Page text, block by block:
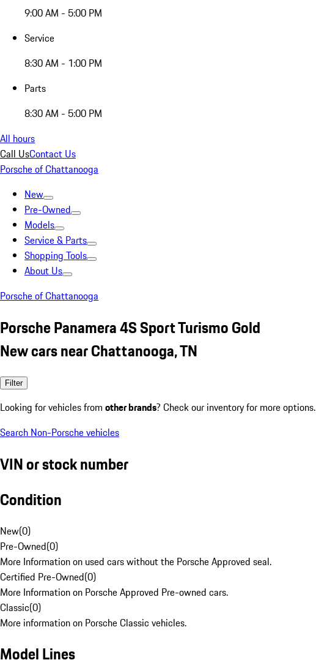
9:00 AM - 5:00 PM
Service
8:30 AM - 1:00 PM
Parts
8:30 AM - 5:00 PM
All hours
Call UsContact Us
Porsche of Chattanooga
New
Pre-Owned
Models
Service & Parts
Shopping Tools
About Us
Porsche of Chattanooga
Porsche Panamera 4S Sport Turismo Gold
New cars near Chattanooga, TN
Filter
Looking for vehicles from other brands? Check our inventory for more options.
Search Non-Porsche vehicles
VIN or stock number
Condition
New(0)
Pre-Owned(0)
More Information on used cars without the Porsche Approved seal.
Certified Pre-Owned(0)
More Information on Porsche Approved Pre-owned cars.
Classic(0)
More information on Porsche Classic vehicles.
Model Lines